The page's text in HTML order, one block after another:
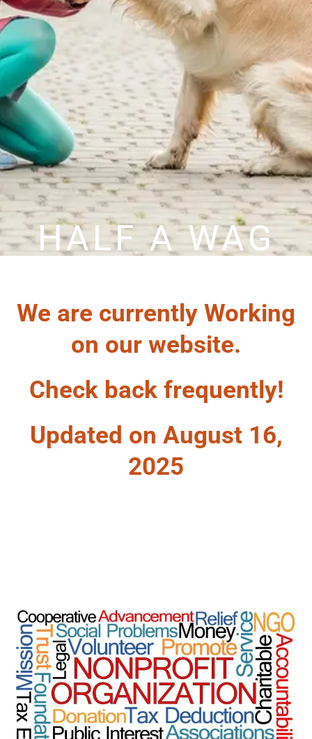
HALF A WAG
We are currently Working
on our website.
Check back frequently!
Updated on August 16,
2025